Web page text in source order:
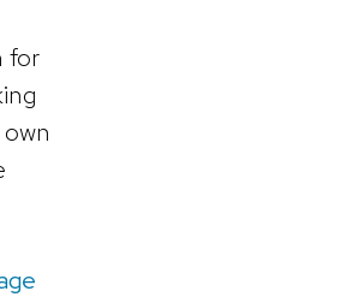
for